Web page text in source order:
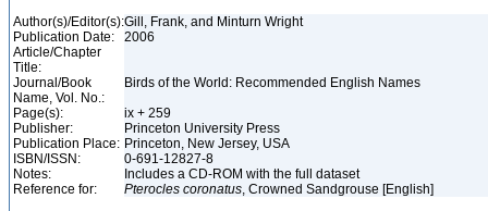
Author(s)/Editor(s):Gill, Frank, and Minturn Wright
Publication Date:
2006
Article/Chapter
Title:
Journal/Book
Name, Vol. No.:
Birds of the World: Recommended English Names
Page(s):
ix + 259
Publisher:
Princeton University Press
Publication Place: Princeton, New Jersey, USA
ISBN/ISSN:
0-691-12827-8
Notes:
Includes a CD-ROM with the full dataset
Reference for:
Pterocles coronatus, Crowned Sandgrouse [English]